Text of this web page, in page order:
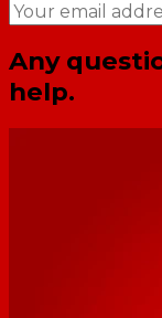
Any
help.